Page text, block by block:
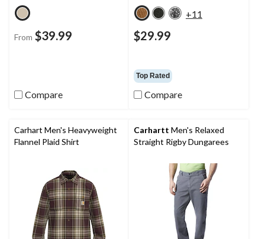
From $39.99
Compare
+11
$29.99
Top Rated
Compare
Carhart Men's Heavyweight
Flannel Plaid Shirt
Carhartt Men's Relaxed
Straight Rigby Dungarees